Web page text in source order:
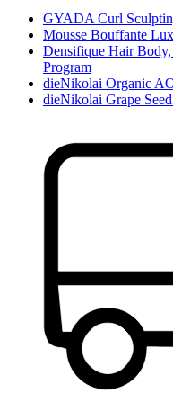
GYADA Curl
Mousse Bouffante
Densifique Hair
Program
dieNikolai Organic
dieNikolai Grape